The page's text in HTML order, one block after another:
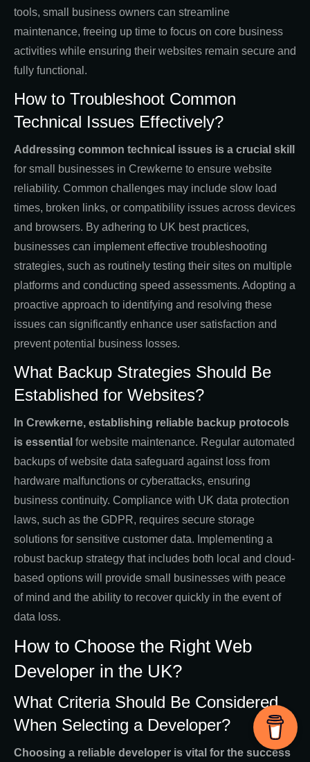
tools, small business owners can streamline
maintenance, freeing up time to focus on core business
activities while ensuring their websites remain secure and
fully functional.
How to Troubleshoot Common
Technical Issues Effectively?
Addressing common technical issues is a crucial skill
for small businesses in Crewkerne to ensure website
reliability. Common challenges may include slow load
times, broken links, or compatibility issues across devices
and browsers. By adhering to UK best practices,
businesses can implement effective troubleshooting
strategies, such as routinely testing their sites on multiple
platforms and conducting speed assessments. Adopting a
proactive approach to identifying and resolving these
issues can significantly enhance user satisfaction and
prevent potential business losses.
What Backup Strategies Should Be
Established for Websites?
In Crewkerne, establishing reliable backup protocols
is essential for website maintenance. Regular automated
backups of website data safeguard against loss from
hardware malfunctions or cyberattacks, ensuring
business continuity. Compliance with UK data protection
laws, such as the GDPR, requires secure storage
solutions for sensitive customer data. Implementing a
robust backup strategy that includes both local and cloud-
based options will provide small businesses with peace
of mind and the ability to recover quickly in the event of
data loss.
How to Choose the Right Web
Developer in the UK?
What Criteria Should Be Considered
When Selecting a Developer?
Choosing a reliable developer is vital for the success